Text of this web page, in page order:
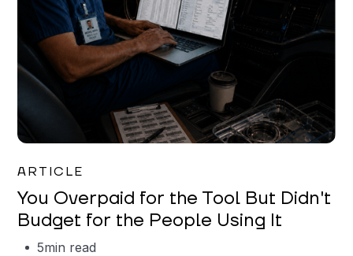
ARTICLE
You Overpaid for the Tool But Didn't
Budget for the People Using It
5min read